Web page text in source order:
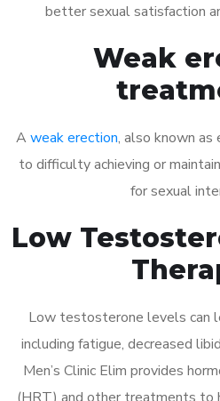
better sexual satisfaction
Weak
A weak erection, also known as
to difficulty achieving or
for sexual
Low
Low testosterone levels can
including fatigue, decreased
Men’s Clinic Elim provides
(HRT) and other treatments to